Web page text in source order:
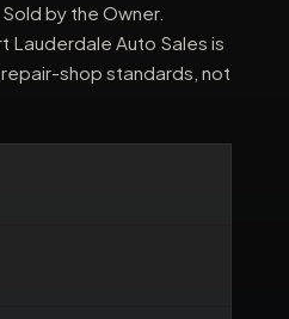
by the Owner.
Lauderdale Auto Sales is
shop standards, not